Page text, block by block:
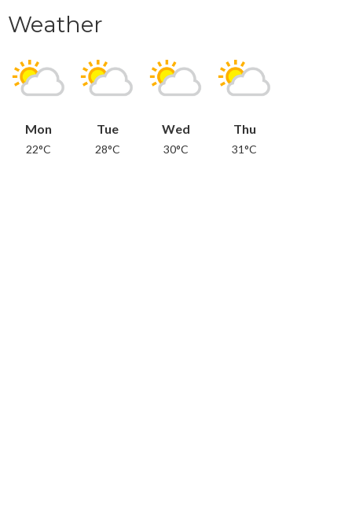
Weather
Mon
22°C
Tue
28°C
Wed
30°C
Thu
31°C